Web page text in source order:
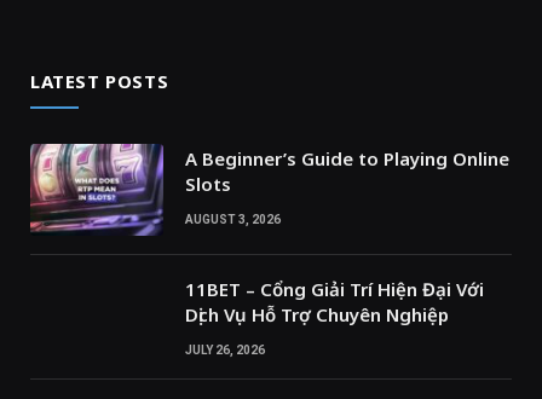
LATEST POSTS
A Beginner’s Guide to Playing Online
Slots
AUGUST 3, 2026
11BET – Cổng Giải Trí Hiện Đại Với
Dịch Vụ Hỗ Trợ Chuyên Nghiệp
JULY 26, 2026